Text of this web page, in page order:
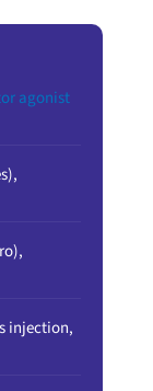
agonist
injection,